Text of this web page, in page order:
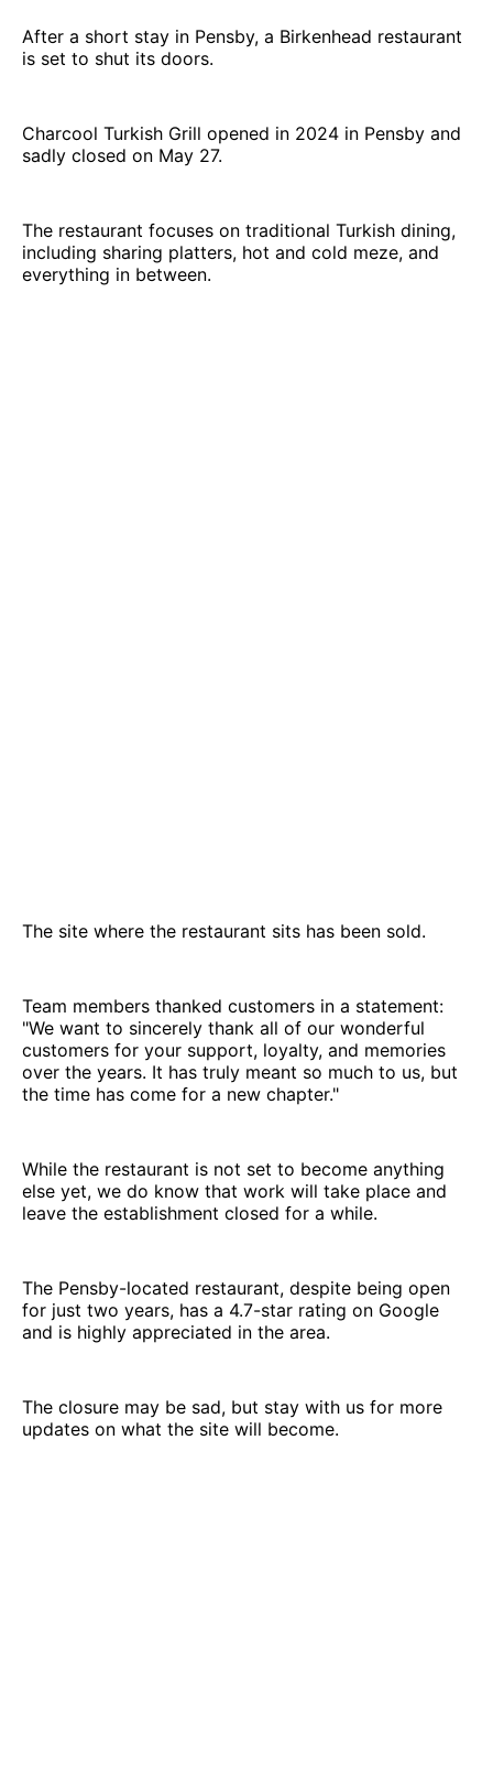
After a short stay in Pensby, a Birkenhead restaurant
is set to shut its doors.
Charcool Turkish Grill opened in 2024 in Pensby and
sadly closed on May 27.
The restaurant focuses on traditional Turkish dining,
including sharing platters, hot and cold meze, and
everything in between.
The site where the restaurant sits has been sold.
Team members thanked customers in a statement:
"We want to sincerely thank all of our wonderful
customers for your support, loyalty, and memories
over the years. It has truly meant so much to us, but
the time has come for a new chapter."
While the restaurant is not set to become anything
else yet, we do know that work will take place and
leave the establishment closed for a while.
The Pensby-located restaurant, despite being open
for just two years, has a 4.7-star rating on Google
and is highly appreciated in the area.
The closure may be sad, but stay with us for more
updates on what the site will become.